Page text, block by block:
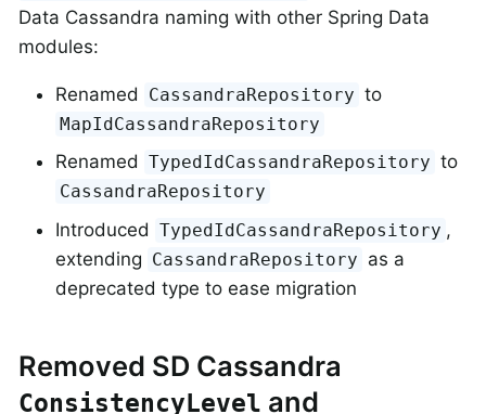
Data Cassandra naming with other Spring Data
modules:
Renamed CassandraRepository to
MapIdCassandraRepository
Renamed TypedIdCassandraRepository to
CassandraRepository
Introduced TypedIdCassandraRepository ,
extending CassandraRepository as a
deprecated type to ease migration
Removed SD Cassandra
ConsistencyLevel and